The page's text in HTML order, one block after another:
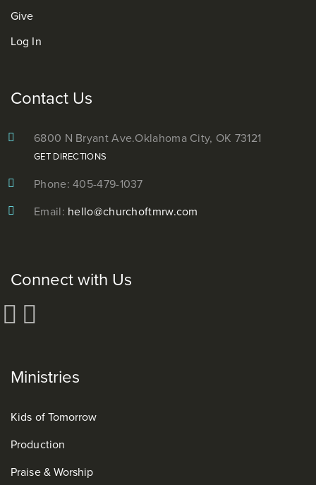
Give
Log In
Contact Us
6800 N Bryant Ave.Oklahoma City, OK 73121
GET DIRECTIONS
Phone: 405-479-1037
Email: hello@churchoftmrw.com
Connect with Us
Ministries
Kids of Tomorrow
Production
Praise & Worship